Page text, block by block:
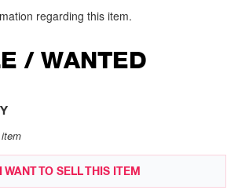
regarding this item.
/ WANTED
I WANT TO SELL THIS ITEM